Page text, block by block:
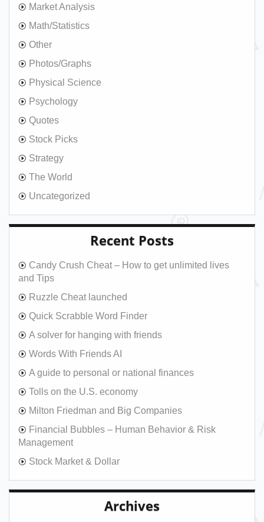
Market Analysis
Math/Statistics
Other
Photos/Graphs
Physical Science
Psychology
Quotes
Stock Picks
Strategy
The World
Uncategorized
Recent Posts
Candy Crush Cheat – How to get unlimited lives
and Tips
Ruzzle Cheat launched
Quick Scrabble Word Finder
A solver for hanging with friends
Words With Friends AI
A guide to personal or national finances
Tolls on the U.S. economy
Milton Friedman and Big Companies
Financial Bubbles – Human Behavior & Risk
Management
Stock Market & Dollar
Archives